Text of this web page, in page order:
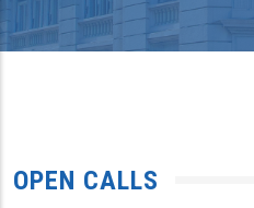
OPEN CALLS